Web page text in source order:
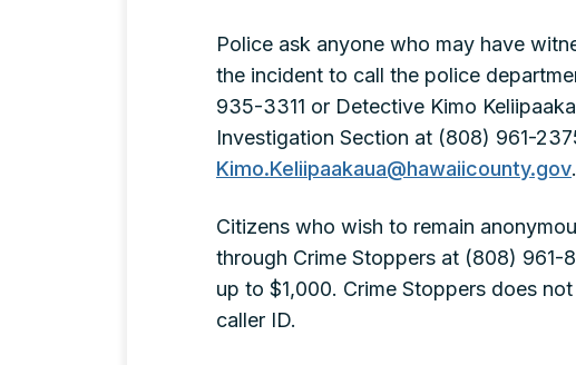
Police ask anyone who may have
the incident to call the police
935-3311 or Detective Kimo
Investigation Section at (808) 961-
Kimo.Keliipaakaua@hawaiicounty.gov.
Citizens who wish to remain
through Crime Stoppers at (808)
up to $1,000. Crime Stoppers does
caller ID.